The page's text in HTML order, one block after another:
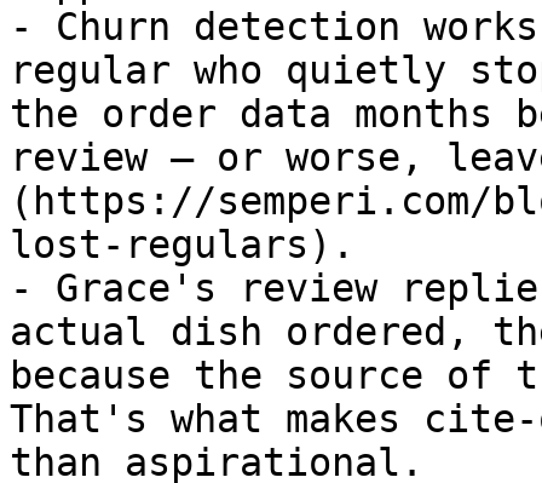
- Churn detection
regular who quietly
the order data months
review — or worse,
(https://semperi.com/
lost-regulars).
- Grace's review
actual dish ordered,
because the source of
That's what makes
than aspirational.